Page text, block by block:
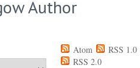
Author
Atom
RSS 1.0
RSS 2.0